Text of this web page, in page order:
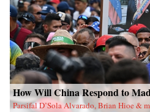
How Will China Respond to
Parsifal D’Sola Alvarado, Brian Hioe &